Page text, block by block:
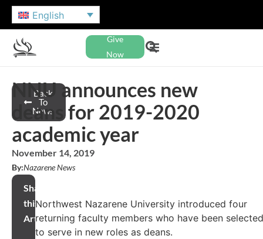
English
Give
Now
Back
To
News
NNU announces new
deans for 2019-2020
academic year
November 14, 2019
By:Nazarene News
Share
this
Article
Northwest Nazarene University introduced four
returning faculty members who have been selected
to serve in new roles as deans.